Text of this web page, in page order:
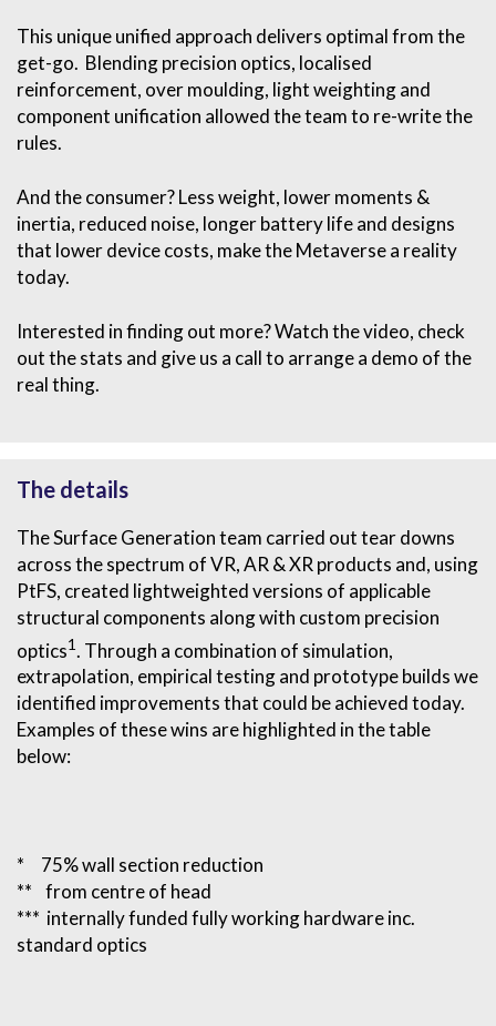
This unique unified approach delivers optimal from the
get-go. Blending precision optics, localised
reinforcement, over moulding, light weighting and
component unification allowed the team to re-write the
rules.
And the consumer? Less weight, lower moments &
inertia, reduced noise, longer battery life and designs
that lower device costs, make the Metaverse a reality
today.
Interested in finding out more? Watch the video, check
out the stats and give us a call to arrange a demo of the
real thing.
The details
The Surface Generation team carried out tear downs
across the spectrum of VR, AR & XR products and, using
PtFS, created lightweighted versions of applicable
structural components along with custom precision
optics1
. Through a combination of simulation,
extrapolation, empirical testing and prototype builds we
identified improvements that could be achieved today.
Examples of these wins are highlighted in the table
below:
* 75% wall section reduction
** from centre of head
*** internally funded fully working hardware inc.
standard optics